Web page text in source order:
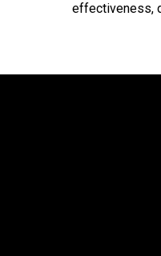
effectiveness,